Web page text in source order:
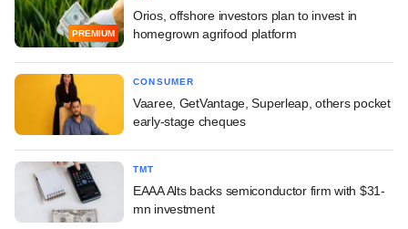
PREMIUM
Orios, offshore investors plan to invest in
homegrown agrifood platform
CONSUMER
Vaaree, GetVantage, Superleap, others pocket
early-stage cheques
TMT
EAAA Alts backs semiconductor firm with $31-
mn investment